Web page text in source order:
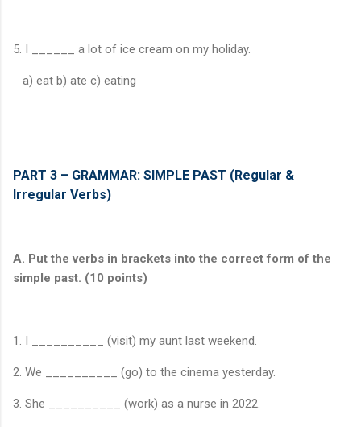
5. I ______ a lot of ice cream on my holiday.
a) eat b) ate c) eating
PART 3 – GRAMMAR: SIMPLE PAST (Regular &
Irregular Verbs)
A. Put the verbs in brackets into the correct form of the
simple past. (10 points)
1. I __________ (visit) my aunt last weekend.
2. We __________ (go) to the cinema yesterday.
3. She __________ (work) as a nurse in 2022.